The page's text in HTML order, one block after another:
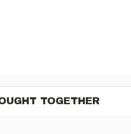
TOGETHER